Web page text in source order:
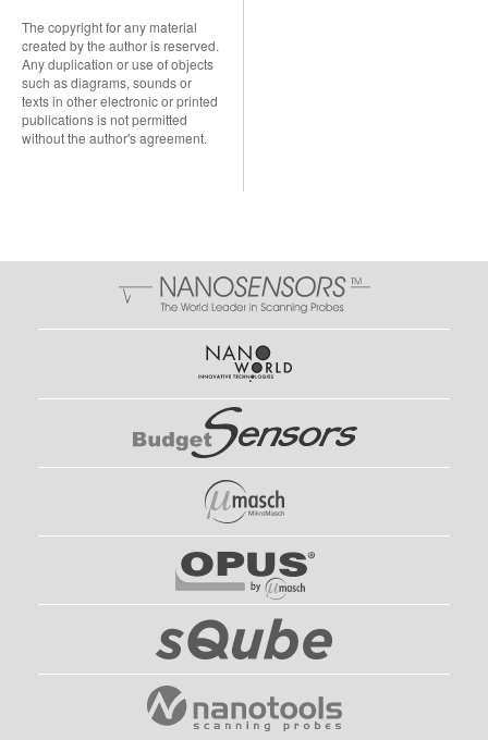
The copyright for any material
created by the author is reserved.
Any duplication or use of objects
such as diagrams, sounds or
texts in other electronic or printed
publications is not permitted
without the author's agreement.